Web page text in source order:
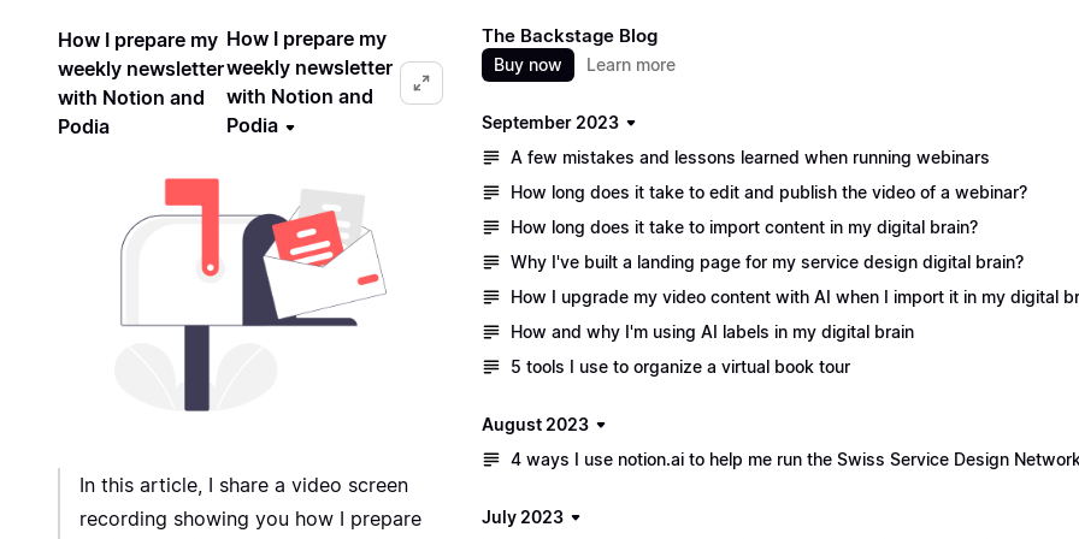
How I prepare my
weekly newsletter
with Notion and
Podia
How I prepare my
weekly newsletter
with Notion and
Podia
In this article, I share a video screen
recording showing you how I prepare
The Backstage Blog
Buy now Learn more
September 2023
A few mistakes and lessons learned when running webinars
How long does it take to edit and publish the video of a webinar?
How long does it take to import content in my digital brain?
Why I've built a landing page for my service design digital brain?
How I upgrade my video content with AI when I import it in my digital
How and why I'm using AI labels in my digital brain
5 tools I use to organize a virtual book tour
August 2023
4 ways I use notion.ai to help me run the Swiss Service Design
July 2023